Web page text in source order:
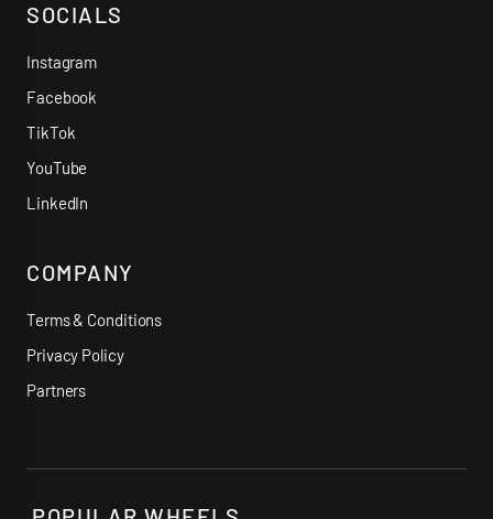
SOCIALS
Instagram
Facebook
TikTok
YouTube
LinkedIn
COMPANY
Terms & Conditions
Privacy Policy
Partners